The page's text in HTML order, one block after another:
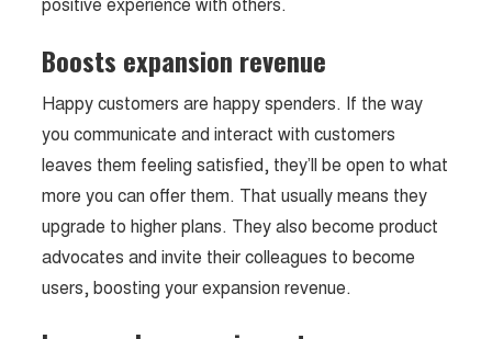
positive experience with others.
Boosts expansion revenue
Happy customers are happy spenders. If the way
you communicate and interact with customers
leaves them feeling satisfied, they’ll be open to what
more you can offer them. That usually means they
upgrade to higher plans. They also become product
advocates and invite their colleagues to become
users, boosting your expansion revenue.